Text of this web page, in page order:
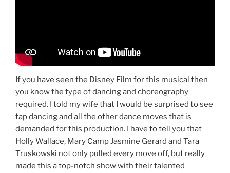
If you have seen the Disney Film for this musical then
you know the type of dancing and choreography
required. I told my wife that I would be surprised to see
tap dancing and all the other dance moves that is
demanded for this production. I have to tell you that
Holly Wallace, Mary Camp Jasmine Gerard and Tara
Truskowski not only pulled every move off, but really
made this a top-notch show with their talented